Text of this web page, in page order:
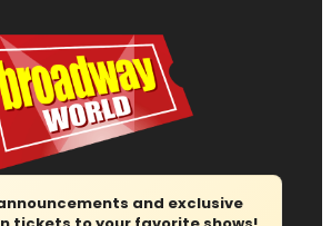
and exclusive